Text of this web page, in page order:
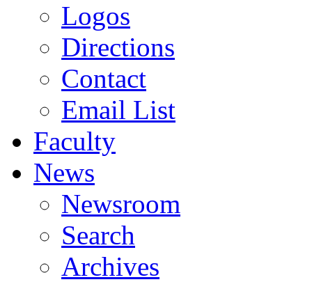
Logos
Directions
Contact
Email List
Faculty
News
Newsroom
Search
Archives